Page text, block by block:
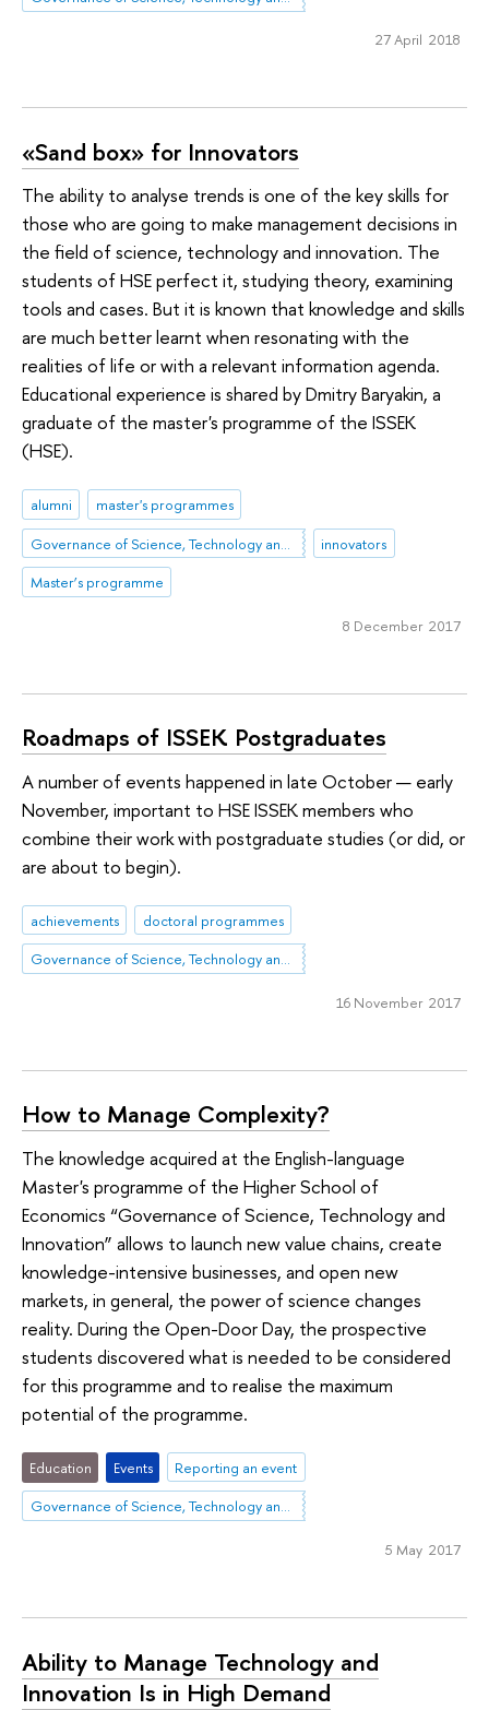
27 April 2018
«Sand box» for Innovators
The ability to analyse trends is one of the key skills for
those who are going to make management decisions in
the field of science, technology and innovation. The
students of HSE perfect it, studying theory, examining
tools and cases. But it is known that knowledge and skills
are much better learnt when resonating with the
realities of life or with a relevant information agenda.
Educational experience is shared by Dmitry Baryakin, a
graduate of the master's programme of the ISSEK
(HSE).
alumni
master's programmes
innovators
Master’s programme
8 December 2017
Roadmaps of ISSEK Postgraduates
A number of events happened in late October — early
November, important to HSE ISSEK members who
combine their work with postgraduate studies (or did, or
are about to begin).
achievements
doctoral programmes
Governance of Science, Technology and Innovation
16 November 2017
How to Manage Complexity?
The knowledge acquired at the English-language
Master's programme of the Higher School of
Economics “Governance of Science, Technology and
Innovation” allows to launch new value chains, create
knowledge-intensive businesses, and open new
markets, in general, the power of science changes
reality. During the Open-Door Day, the prospective
students discovered what is needed to be considered
for this programme and to realise the maximum
potential of the programme.
Education Events
Reporting an event
Governance of Science, Technology and Innovation
5 May 2017
Ability to Manage Technology and
Innovation Is in High Demand